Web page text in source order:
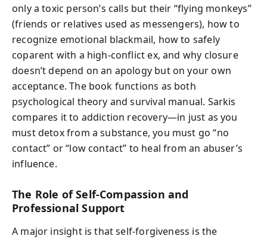
only a toxic person’s calls but their “flying monkeys”
(friends or relatives used as messengers), how to
recognize emotional blackmail, how to safely
coparent with a high-conflict ex, and why closure
doesn’t depend on an apology but on your own
acceptance. The book functions as both
psychological theory and survival manual. Sarkis
compares it to addiction recovery—in just as you
must detox from a substance, you must go “no
contact” or “low contact” to heal from an abuser’s
influence.
The Role of Self-Compassion and
Professional Support
A major insight is that self-forgiveness is the